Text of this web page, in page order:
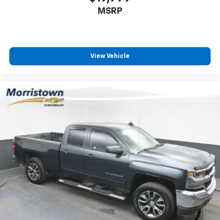
vehicles, our team is here to provide a simple,
We also offer an exclusive Nationwide Lifetime
Powertrain Warranty on select inventory. This
with any ASE Certified Mechanic across the country
and even in Canada. Ask your salesperson if your
Elizabethton, Ashville Please call with any and all
questions @ 423-282-2241 ask for the Internet
Department.
MSRP
View Vehicle